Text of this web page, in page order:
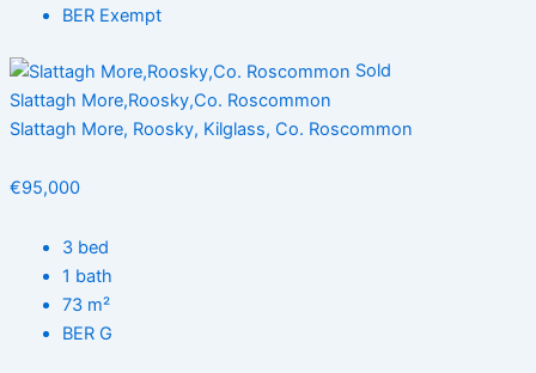
BER Exempt
Sold
Slattagh More,Roosky,Co. Roscommon
Slattagh More, Roosky, Kilglass, Co. Roscommon
€95,000
3 bed
1 bath
73 m²
BER G